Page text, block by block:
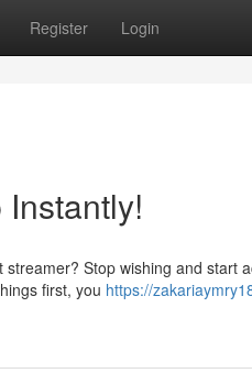
Register Login
Stop wishing and start
first, you https://